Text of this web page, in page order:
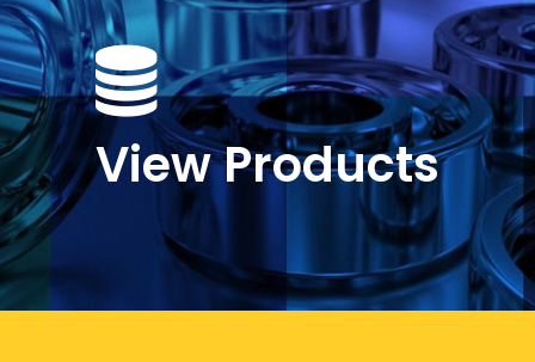
View Products